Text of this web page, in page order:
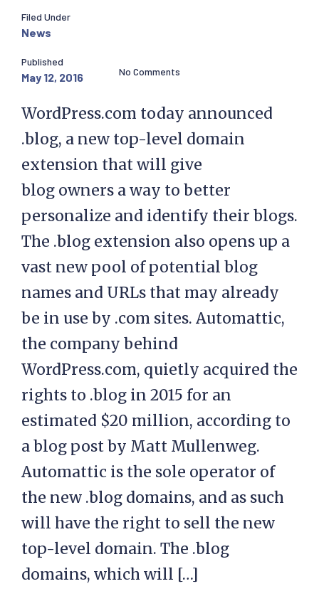
Filed Under
News
Published
May 12, 2016 No Comments
WordPress.com today announced
.blog, a new top-level domain
extension that will give
blog owners a way to better
personalize and identify their blogs.
The .blog extension also opens up a
vast new pool of potential blog
names and URLs that may already
be in use by .com sites. Automattic,
the company behind
WordPress.com, quietly acquired the
rights to .blog in 2015 for an
estimated $20 million, according to
a blog post by Matt Mullenweg.
Automattic is the sole operator of
the new .blog domains, and as such
will have the right to sell the new
top-level domain. The .blog
domains, which will […]